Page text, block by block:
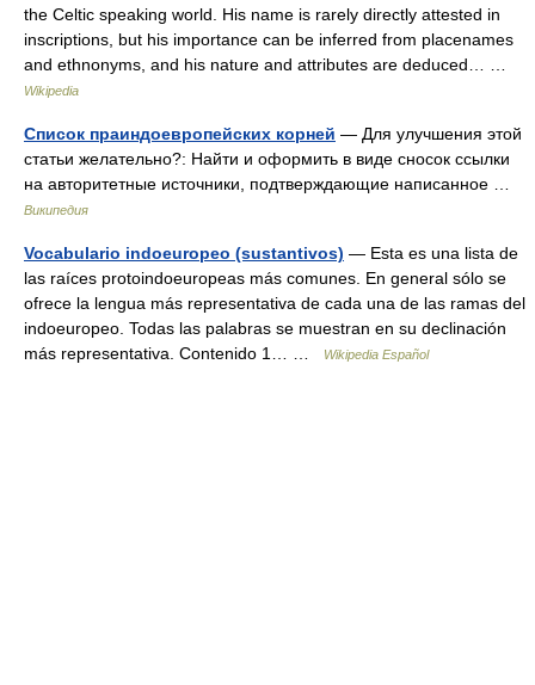
the Celtic speaking world. His name is rarely directly attested in
inscriptions, but his importance can be inferred from placenames
and ethnonyms, and his nature and attributes are deduced… …
Wikipedia
Список праиндоевропейских корней — Для улучшения этой
статьи желательно?: Найти и оформить в виде сносок ссылки
на авторитетные источники, подтверждающие написанное …
Википедия
Vocabulario indoeuropeo (sustantivos) — Esta es una lista de
las raíces protoindoeuropeas más comunes. En general sólo se
ofrece la lengua más representativa de cada una de las ramas del
indoeuropeo. Todas las palabras se muestran en su declinación
más representativa. Contenido 1… …
Wikipedia Español